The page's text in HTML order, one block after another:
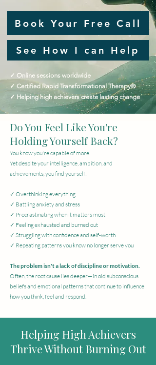
Book Your Free Call
See How I can Help
✓ Online sessions worldwide
✓ Certified Rapid Transformational Therapy®
✓ Helping high achievers create lasting change
Do You Feel Like You're
Holding Yourself Back?
You know you're capable of more.
Yet despite your intelligence, ambition, and
achievements, you find yourself:
✓ Overthinking everything
✓ Battling anxiety and stress
✓ Procrastinating when it matters most
✓ Feeling exhausted and burned out
✓ Struggling with confidence and self-worth
✓ Repeating patterns you know no longer serve you
The problem isn't a lack of discipline or motivation.
Often, the root cause lies deeper—in old subconscious
beliefs and emotional patterns that continue to influence
how you think, feel and respond.
Helping High Achievers
Thrive Without Burning Out